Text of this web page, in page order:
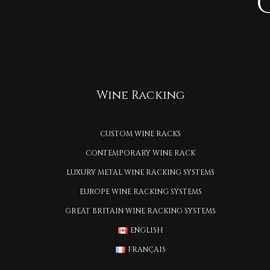
Wine Racking
CUSTOM WINE RACKS
CONTEMPORARY WINE RACK
LUXURY METAL WINE RACKING SYSTEMS
EUROPE WINE RACKING SYSTEMS
GREAT BRITAIN WINE RACKING SYSTEMS
ENGLISH
FRANÇAIS